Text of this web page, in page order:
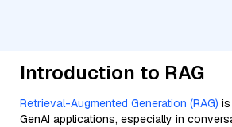
Introduction to RAG
Retrieval-Augmented Generation (RAG)
GenAI applications, especially in